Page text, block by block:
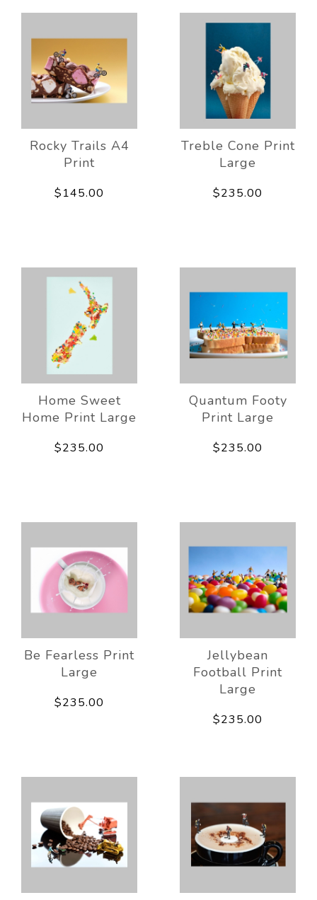
Rocky Trails A4
Print
$145.00
Treble Cone Print
Large
$235.00
Home Sweet
Home Print Large
$235.00
Quantum Footy
Print Large
$235.00
Be Fearless Print
Large
$235.00
Jellybean
Football Print
Large
$235.00